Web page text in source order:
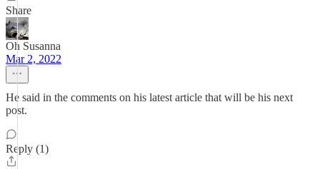
Share
Oh Susanna
Mar 2, 2022
He said in the comments on his latest article that will be his next
post.
Reply (1)